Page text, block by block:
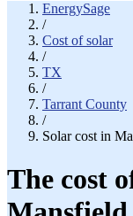
EnergySage
/
Cost of solar
/
TX
/
Tarrant County
/
Solar cost in
The cost